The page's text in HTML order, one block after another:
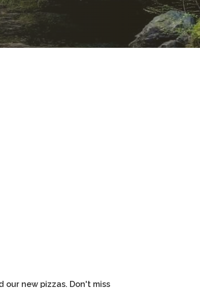
our new pizzas. Don't miss